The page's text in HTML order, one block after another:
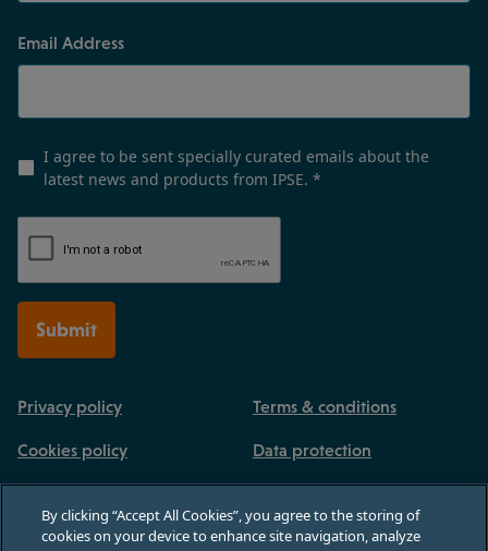
Email Address
I agree to be sent specially curated emails about the
latest news and products from IPSE. *
Submit
Privacy policy Terms & conditions
Cookies policy Data protection
By clicking “Accept All Cookies”, you agree to the storing of
cookies on your device to enhance site navigation, analyze